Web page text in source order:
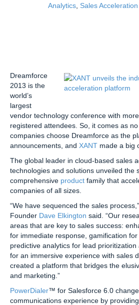
Analytics Sales
Dreamforce
2013 is the
world’s
largest
vendor technology conference with
registered attendees. So, it comes as
companies choose Dreamforce as the
announcements, and XANT made a big
The global leader in cloud-based sales
technologies and solutions unveiled the
comprehensive product family that
companies of all sizes.
“We have sequenced the sales
Founder Dave Elkington said. “Our
areas that are key to sales success:
for immediate response, gamification for
predictive analytics for lead
for an immersive experience with sales
created a platform that bridges the
and marketing.”
PowerDialer™ for Salesforce 6.0
communications experience by